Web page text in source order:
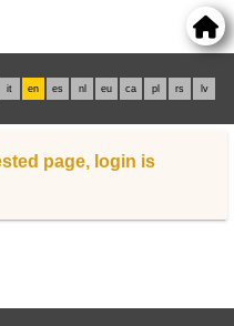
it en es nl eu ca pl rs lv
page, login is